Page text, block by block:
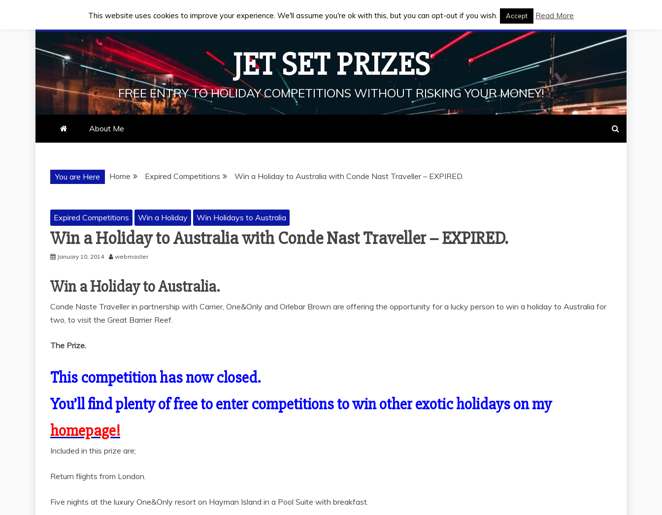
to
content
JET SET PRIZES
FREE ENTRY TO HOLIDAY COMPETITIONS WITHOUT RISKING YOUR MONEY!
About Me
You are Here Home Expired Competitions Win a Holiday to Australia with Conde Nast Traveller – EXPIRED.
Expired Competitions Win a Holiday Win Holidays to Australia
Win a Holiday to Australia with Conde Nast Traveller – EXPIRED.
January 10, 2014 webmaster
Win a Holiday to Australia.
Conde Naste Traveller in partnership with Carrier, One&Only and Orlebar Brown are offering the opportunity for a lucky person to win a holiday to Australia for
two, to visit the Great Barrier Reef.
The Prize.
This competition has now closed.
You’ll find plenty of free to enter competitions to win other exotic holidays on my
homepage!
Included in this prize are;
Return flights from London.
Five nights at the luxury One&Only resort on Hayman Island in a Pool Suite with breakfast.
This website uses cookies to improve your experience. We'll assume you're ok with this, but you can opt-out if you wish. Accept Read More